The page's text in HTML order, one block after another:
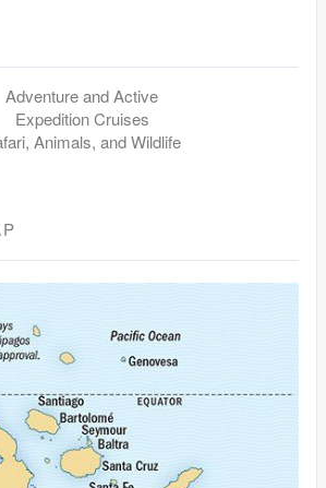
Adventure and Active
Expedition Cruises
Animals, and Wildlife